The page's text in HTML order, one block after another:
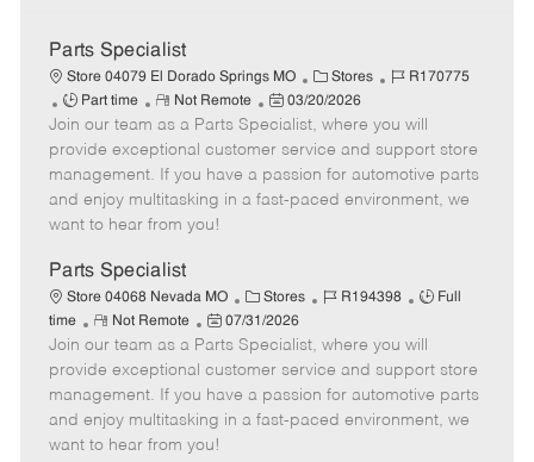
Parts Specialist
Store 04079 El Dorado Springs MO
C
a
t
e
g
o
Stores
J
b
I
d
R170775
J
o
b
T
y
p
Part time
R
e
m
o
t
e
Not Remote
P
o
s
t
e
t
e
03/20/2026
Join our team as a Parts Specialist, where you will
provide exceptional customer service and support store
management. If you have a passion for automotive parts
and enjoy multitasking in a fast-paced environment, we
want to hear from you!
Parts Specialist
Store 04068 Nevada MO
C
a
t
e
g
o
Stores
J
b
I
d
R194398
J
b
T
y
p
Full
time
R
e
m
o
t
e
Not Remote
P
o
s
t
e
d
07/31/2026
Join our team as a Parts Specialist, where you will
provide exceptional customer service and support store
management. If you have a passion for automotive parts
and enjoy multitasking in a fast-paced environment, we
want to hear from you!